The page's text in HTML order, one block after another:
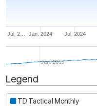
Jan. 2024
Jul. 2… Jul. 2024
Jan. 2015
Period
Legend
TD Tactical Monthly